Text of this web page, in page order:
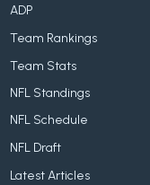
ADP
Team Rankings
Team Stats
NFL Standings
NFL Schedule
NFL Draft
Latest Articles